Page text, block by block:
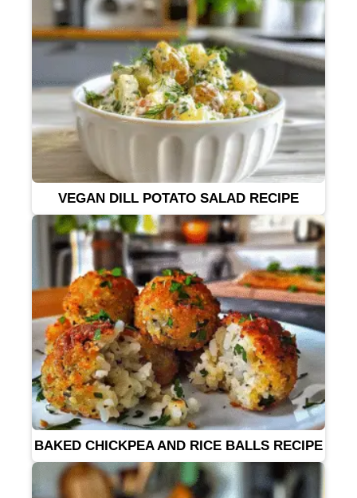
VEGAN DILL POTATO SALAD RECIPE
BAKED CHICKPEA AND RICE BALLS RECIPE